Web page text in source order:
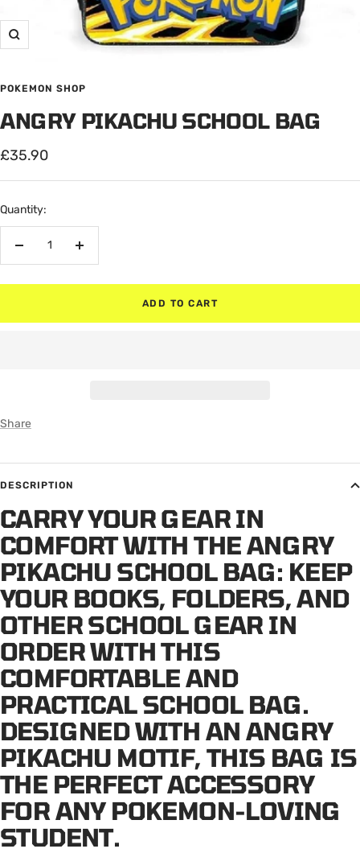
Zoom
POKEMON SHOP
ANGRY PIKACHU SCHOOL BAG
Sale
price
£35.90
Quantity:
Increase
ADD TO CART
Share
DESCRIPTION
CARRY YOUR GEAR IN
COMFORT WITH THE ANGRY
PIKACHU SCHOOL BAG: KEEP
YOUR BOOKS, FOLDERS, AND
OTHER SCHOOL GEAR IN
ORDER WITH THIS
COMFORTABLE AND
PRACTICAL SCHOOL BAG.
DESIGNED WITH AN ANGRY
PIKACHU MOTIF, THIS BAG IS
THE PERFECT ACCESSORY
FOR ANY POKEMON-LOVING
STUDENT.